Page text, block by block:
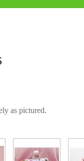
as pictured.